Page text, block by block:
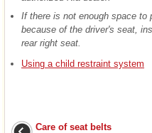
If there is not enough space
because of the driver's seat,
rear right seat.
Using a child restraint system
Care of seat belts